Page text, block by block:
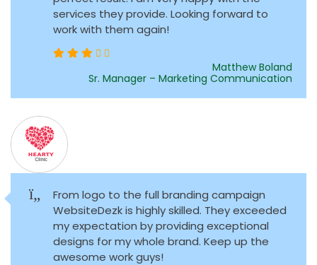
services they provide. Looking forward to
work with them again!
Matthew Boland
Sr. Manager – Marketing Communication
From logo to the full branding campaign
WebsiteDezk is highly skilled. They exceeded
my expectation by providing exceptional
designs for my whole brand. Keep up the
awesome work guys!